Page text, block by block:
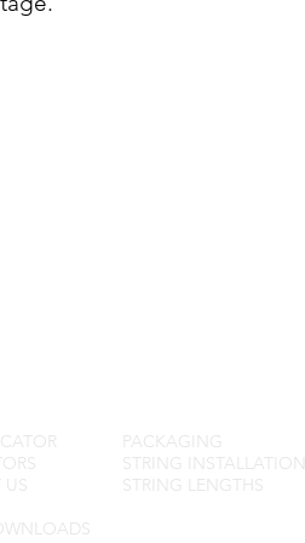
US
PACKAGING
STRING INSTALLATION
STRING LENGTHS